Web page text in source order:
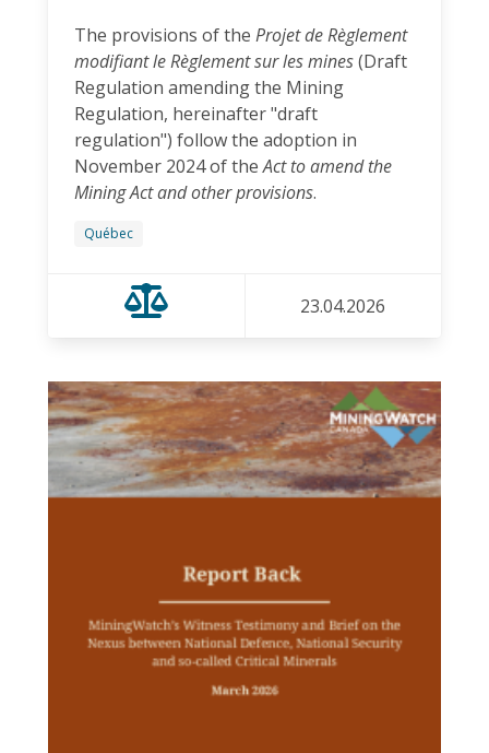
The provisions of the Projet de Règlement
modifiant le Règlement sur les mines(Draft
Regulation amending the Mining
Regulation, hereinafter "draft
regulation") follow the adoption in
November 2024 of theAct to amend the
Mining Act and other provisions.
Québec
23.04.2026